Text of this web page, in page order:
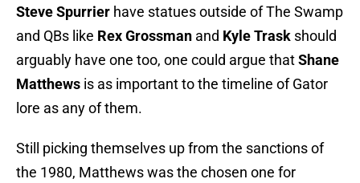
Steve Spurrier have statues outside of The Swamp
and QBs like Rex Grossman and Kyle Trask should
arguably have one too, one could argue thatShane
Matthews is as important to the timeline of Gator
lore as any of them.
Still picking themselves up from the sanctions of
the 1980, Matthews was the chosen one for